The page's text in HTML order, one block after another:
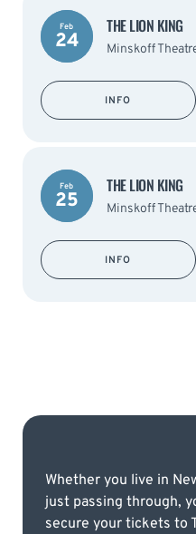
Feb
24
THE LION KING
Minskoff
INFO
Feb
25
THE LION KING
Minskoff
INFO
Whether you live in
just passing through,
secure your tickets to